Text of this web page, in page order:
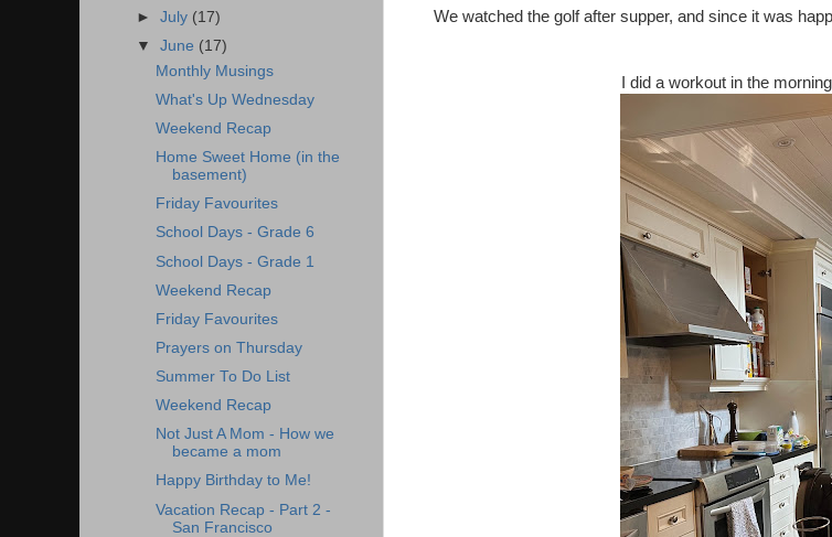
We watched the golf after supper, and since it was
I did a workout in the
►July (17)
▼June (17)
Monthly Musings
What's Up Wednesday
Weekend Recap
Home Sweet Home (in the
basement)
Friday Favourites
School Days - Grade 6
School Days - Grade 1
Weekend Recap
Friday Favourites
Prayers on Thursday
Summer To Do List
Weekend Recap
Not Just A Mom - How we
became a mom
Happy Birthday to Me!
Vacation Recap - Part 2 -
San Francisco